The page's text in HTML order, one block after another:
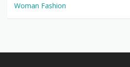
Woman Fashion